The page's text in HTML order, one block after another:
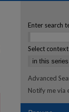
Enter search
Select
Advanced
Notify me via